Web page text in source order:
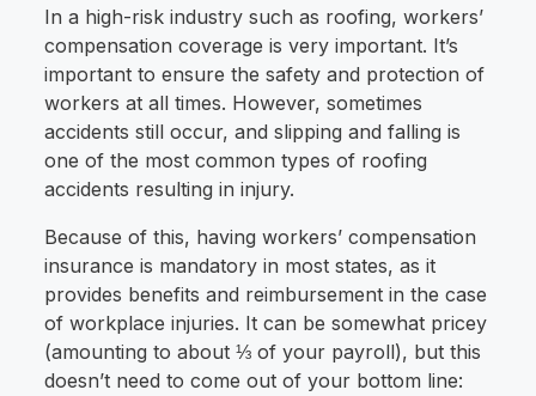
In a high-risk industry such as roofing, workers’
compensation coverage is very important. It’s
important to ensure the safety and protection of
workers at all times. However, sometimes
accidents still occur, and slipping and falling is
one of the most common types of roofing
accidents resulting in injury.
Because of this, having workers’ compensation
insurance is mandatory in most states, as it
provides benefits and reimbursement in the case
of workplace injuries. It can be somewhat pricey
(amounting to about ⅓ of your payroll), but this
doesn’t need to come out of your bottom line: